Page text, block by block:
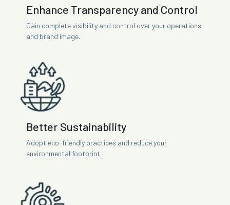
Enhance Transparency and Control
Gain complete visibility and control over your operations
and brand image.
Better Sustainability
Adopt eco-friendly practices and reduce your
environmental footprint.